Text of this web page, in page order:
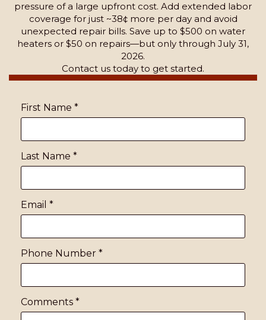
pressure of a large upfront cost. Add extended labor
coverage for just ~38¢ more per day and avoid
unexpected repair bills. Save up to $500 on water
heaters or $50 on repairs—but only through July 31,
2026.
Contact us today to get started.
First Name *
Last Name *
Email *
Phone Number *
Comments *